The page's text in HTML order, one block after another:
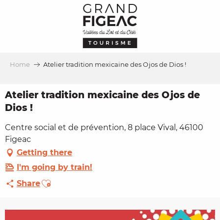
Home Atelier tradition mexicaine des Ojos de Dios !
Atelier tradition mexicaine des Ojos de
Dios !
Centre social et de prévention, 8 place Vival, 46100
Figeac
Getting there
I'm going by train!
ShareAjouter aux favoris